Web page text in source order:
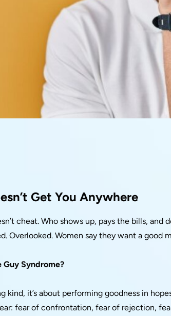
Get You Anywhere
cheat. Who shows up, pays the bills, and
Overlooked. Women say they want a good
Guy Syndrome?
kind, it’s about performing goodness in
fear of confrontation, fear of rejection,